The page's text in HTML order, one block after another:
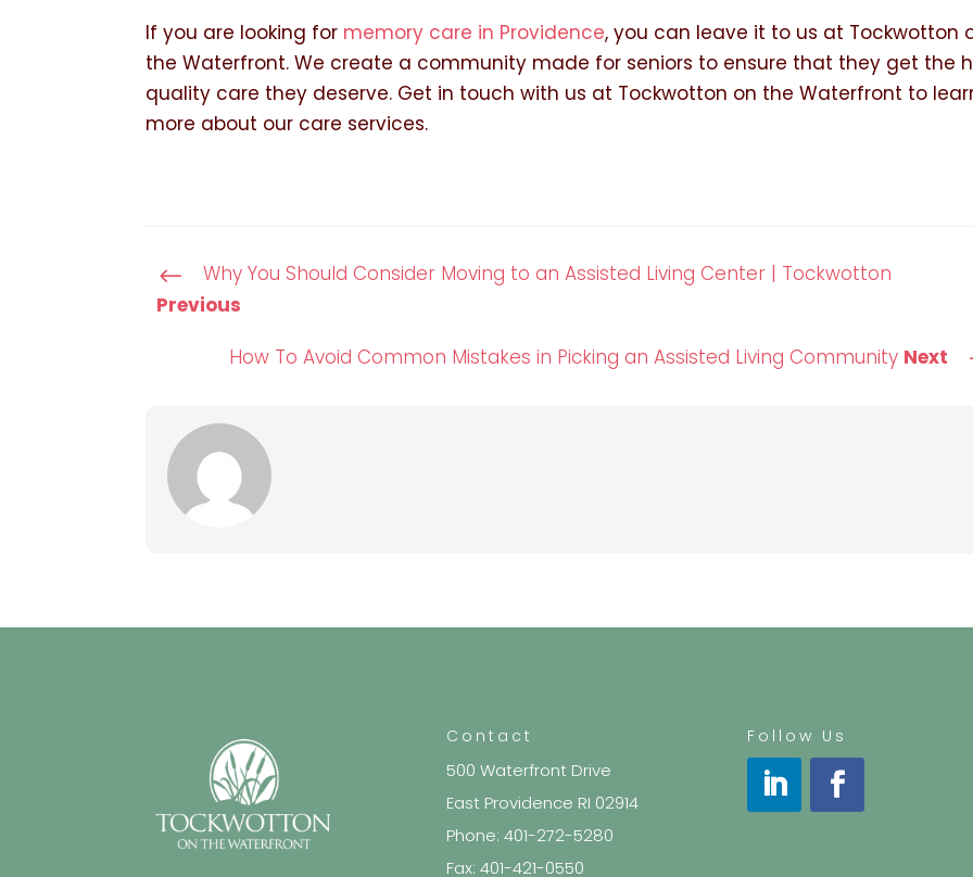
If you are looking for memory care in Providence, you can leave it to us at Tockwotton
the Waterfront. We create a community made for seniors to ensure that they get the
quality care they deserve. Get in touch with us at Tockwotton on the Waterfront to
more about our care services.
#
Why You Should Consider Moving to an Assisted Living Center | Tockwotton
Previous
How To Avoid Common Mistakes in Picking an Assisted Living Community Next
Contact
500 Waterfront Drive
East Providence RI 02914
Phone: 401-272-5280
Fax: 401-421-0550
Follow Us